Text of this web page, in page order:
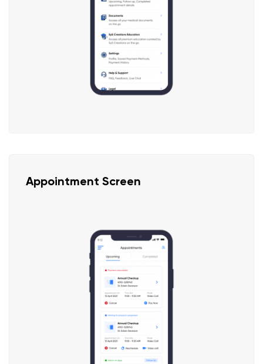
Appointment Screen